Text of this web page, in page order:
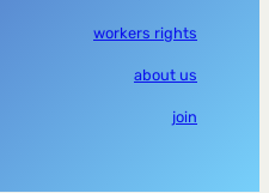
workers rights
about us
join